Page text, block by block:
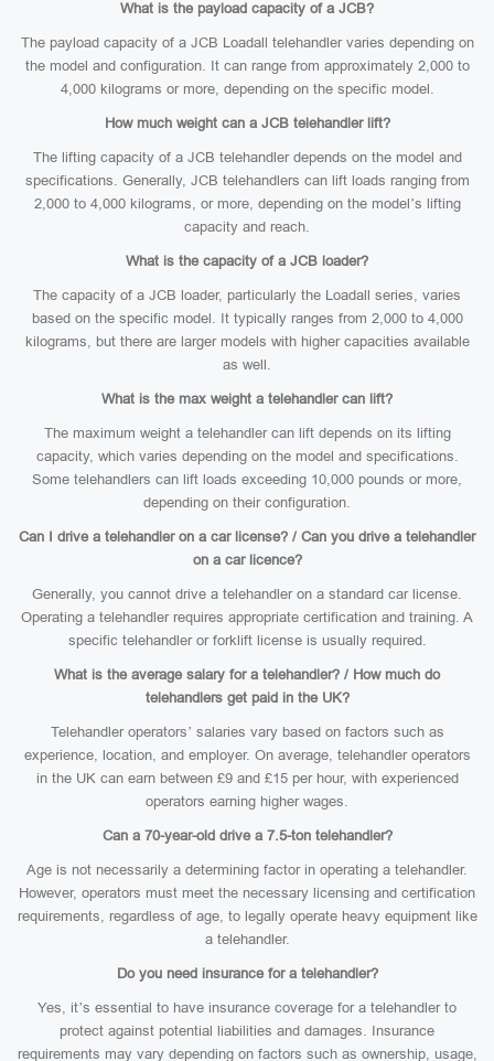
What is the payload capacity of a JCB?
The payload capacity of a JCB Loadall telehandler varies depending on
the model and configuration. It can range from approximately 2,000 to
4,000 kilograms or more, depending on the specific model.
How much weight can a JCB telehandler lift?
The lifting capacity of a JCB telehandler depends on the model and
specifications. Generally, JCB telehandlers can lift loads ranging from
2,000 to 4,000 kilograms, or more, depending on the model’s lifting
capacity and reach.
What is the capacity of a JCB loader?
The capacity of a JCB loader, particularly the Loadall series, varies
based on the specific model. It typically ranges from 2,000 to 4,000
kilograms, but there are larger models with higher capacities available
as well.
What is the max weight a telehandler can lift?
The maximum weight a telehandler can lift depends on its lifting
capacity, which varies depending on the model and specifications.
Some telehandlers can lift loads exceeding 10,000 pounds or more,
depending on their configuration.
Can I drive a telehandler on a car license? / Can you drive a telehandler
on a car licence?
Generally, you cannot drive a telehandler on a standard car license.
Operating a telehandler requires appropriate certification and training. A
specific telehandler or forklift license is usually required.
What is the average salary for a telehandler? / How much do
telehandlers get paid in the UK?
Telehandler operators’ salaries vary based on factors such as
experience, location, and employer. On average, telehandler operators
in the UK can earn between £9 and £15 per hour, with experienced
operators earning higher wages.
Can a 70-year-old drive a 7.5-ton telehandler?
Age is not necessarily a determining factor in operating a telehandler.
However, operators must meet the necessary licensing and certification
requirements, regardless of age, to legally operate heavy equipment like
a telehandler.
Do you need insurance for a telehandler?
Yes, it’s essential to have insurance coverage for a telehandler to
protect against potential liabilities and damages. Insurance
requirements may vary depending on factors such as ownership, usage,